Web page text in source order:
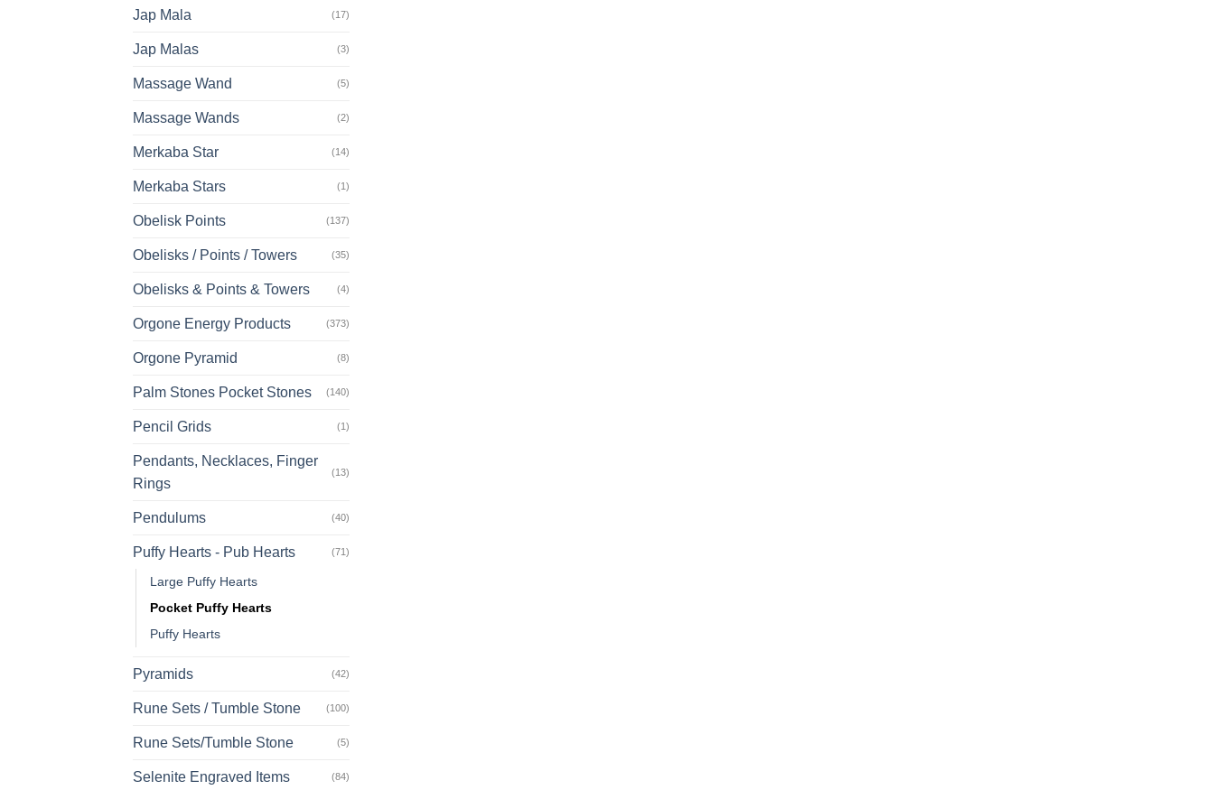
Jap Mala (17)
Jap Malas (3)
Massage Wand (5)
Massage Wands (2)
Merkaba Star (14)
Merkaba Stars (1)
Obelisk Points (137)
Obelisks / Points / Towers (35)
Obelisks & Points & Towers (4)
Orgone Energy Products (373)
Orgone Pyramid (8)
Palm Stones Pocket Stones (140)
Pencil Grids (1)
Pendants, Necklaces, Finger
Rings
(13)
Pendulums (40)
Puffy Hearts - Pub Hearts (71)
Large Puffy Hearts
Pocket Puffy Hearts
Puffy Hearts
Pyramids (42)
Rune Sets / Tumble Stone (100)
Rune Sets/Tumble Stone (5)
Selenite Engraved Items (84)